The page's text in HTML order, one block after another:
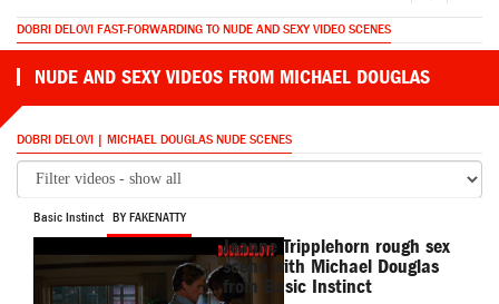
DOBRI DELOVI FAST-FORWARDING TO NUDE AND SEXY VIDEO SCENES
NUDE AND SEXY VIDEOS FROM MICHAEL DOUGLAS
DOBRI DELOVI | MICHAEL DOUGLAS NUDE SCENES
Basic Instinct BY FAKENATTY
Jeanne Tripplehorn rough sex
scene with Michael Douglas
from Basic Instinct